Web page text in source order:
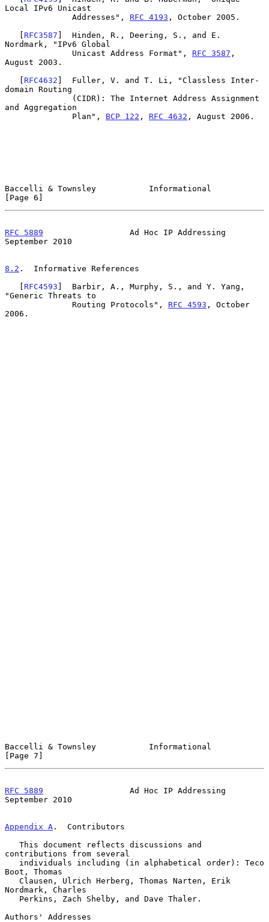
Local IPv6 Unicast
              Addresses",
RFC 4193 , October 2005.
   [
RFC3587 ]  Hinden, R., Deering, S., and E.
Nordmark, "IPv6 Global
              Unicast Address Format",
RFC 3587 ,
August 2003.
   [
RFC4632 ]  Fuller, V. and T. Li, "Classless Inter-
domain Routing
and Aggregation
              Plan",
BCP 122 , RFC 4632 , August 2006.
Baccelli & Townsley           Informational
[Page 6]
RFC 5889
                  Ad Hoc IP Addressing
September 2010
8.2 .  Informative References
   [
RFC4593 ]  Barbir, A., Murphy, S., and Y. Yang,
"Generic Threats to
              Routing Protocols",
RFC 4593 , October
2006.
Baccelli & Townsley           Informational
[Page 7]
RFC 5889
                  Ad Hoc IP Addressing
September 2010
Appendix A .  Contributors
contributions from several
Boot, Thomas
Nordmark, Charles
Authors' Addresses